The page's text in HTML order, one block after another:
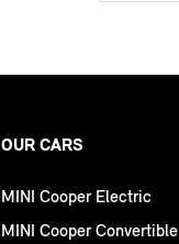
OUR CARS
MINI Cooper Electric
MINI Cooper Convertible